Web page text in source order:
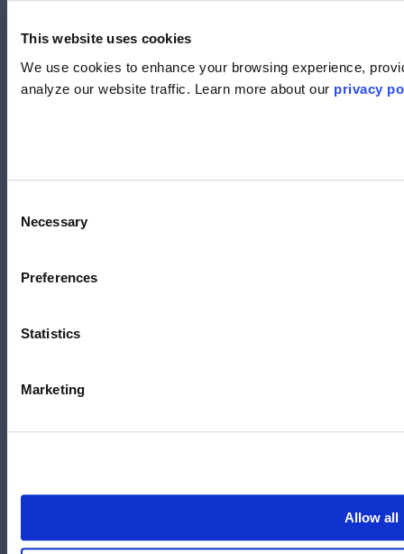
This website uses cookies
We use cookies to enhance your browsing experience,
analyze our website traffic. Learn more about our privacy
Selection
Necessary
Preferences
Statistics
Marketing
Allow all
Suite 150
X